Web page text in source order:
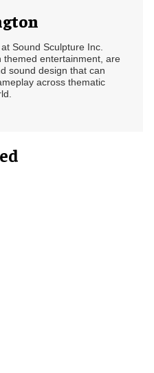
Sound Sculpture Inc.
themed entertainment, are
sound design that can
across thematic